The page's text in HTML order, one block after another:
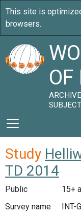
OF
Study
TD 2014
Public
15+
Survey name
INT-